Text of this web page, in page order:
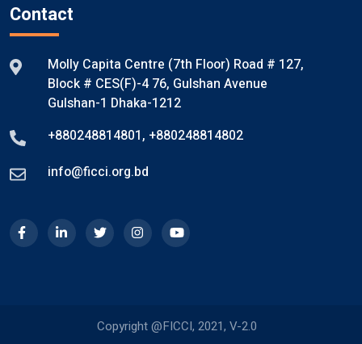
Contact
Molly Capita Centre (7th Floor) Road # 127,
Block # CES(F)-4 76, Gulshan Avenue
Gulshan-1 Dhaka-1212
+880248814801, +880248814802
info@ficci.org.bd
Copyright @FICCI, 2021, V-2.0